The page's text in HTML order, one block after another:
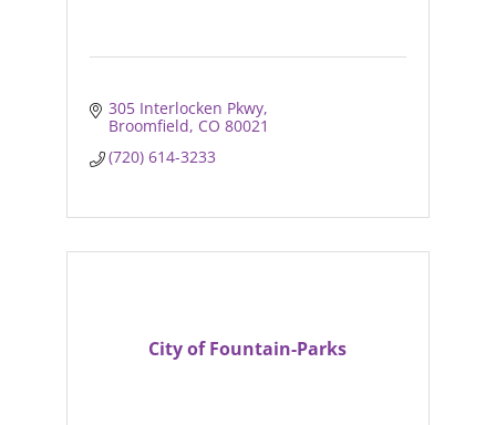
305 Interlocken Pkwy
Broomfield CO 80021
(720) 614-3233
City of Fountain-Parks